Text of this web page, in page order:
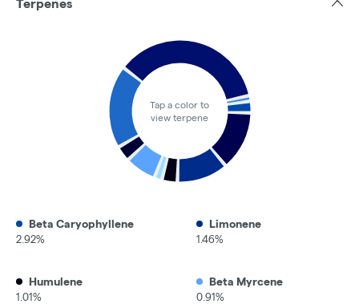
Terpenes
Tap a color to
view terpene
Beta Caryophyllene
2.92%
Limonene
1.46%
Humulene
1.01%
Beta Myrcene
0.91%